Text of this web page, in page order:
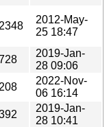
2012-May-
25 18:47
2019-Jan-
28 09:06
2022-Nov-
06 16:14
2019-Jan-
28 10:41